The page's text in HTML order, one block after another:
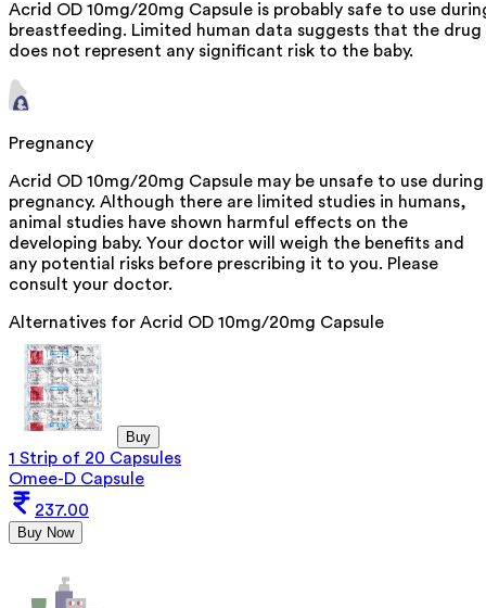
Acrid OD 10mg/20mg Capsule is probably safe to use
breastfeeding. Limited human data suggests that the drug
does not represent any significant risk to the baby.
Pregnancy
Acrid OD 10mg/20mg Capsule may be unsafe to use during
pregnancy. Although there are limited studies in humans,
animal studies have shown harmful effects on the
developing baby. Your doctor will weigh the benefits and
any potential risks before prescribing it to you. Please
consult your doctor.
Alternatives for Acrid OD 10mg/20mg Capsule
Buy
1 Strip of 20 Capsules
Omee-D Capsule
237.00
Buy Now